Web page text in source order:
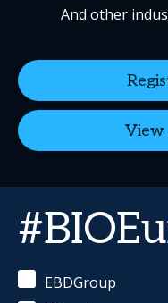
And other
View
EBDGroup